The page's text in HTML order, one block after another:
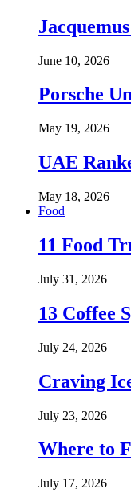
June 10, 2026
Porsche
May 19, 2026
UAE
May 18, 2026
Food
11 Food
July 31, 2026
13 Coffee
July 24, 2026
Craving
July 23, 2026
Where to
July 17, 2026